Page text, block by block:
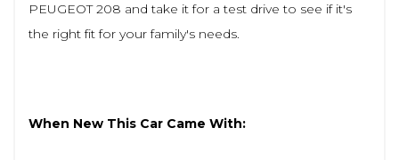
PEUGEOT 208 and take it for a test drive to see if it's
the right fit for your family's needs.
When New This Car Came With: